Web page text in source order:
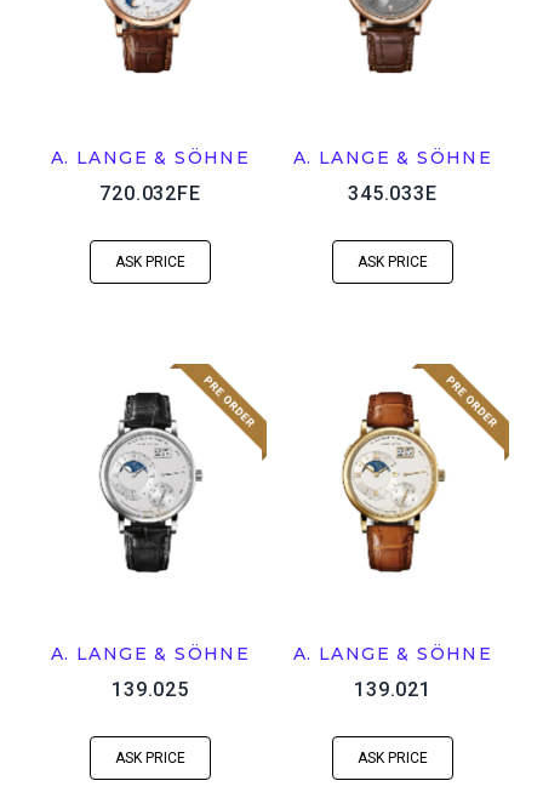
A. LANGE & SÖHNE
720.032FE
ASK PRICE
A. LANGE & SÖHNE
345.033E
ASK PRICE
A. LANGE & SÖHNE
139.025
ASK PRICE
A. LANGE & SÖHNE
139.021
ASK PRICE